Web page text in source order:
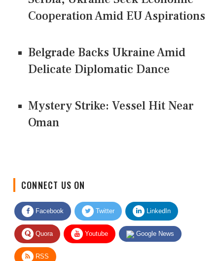
Cooperation Amid EU Aspirations
Belgrade Backs Ukraine Amid
Delicate Diplomatic Dance
Mystery Strike: Vessel Hit Near
Oman
CONNECT US ON
Facebook Twitter LinkedIn
Quora Youtube Google News
RSS